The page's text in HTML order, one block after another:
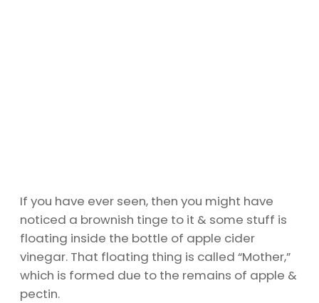
If you have ever seen, then you might have
noticed a brownish tinge to it & some stuff is
floating inside the bottle of apple cider
vinegar. That floating thing is called “Mother,”
which is formed due to the remains of apple &
pectin.